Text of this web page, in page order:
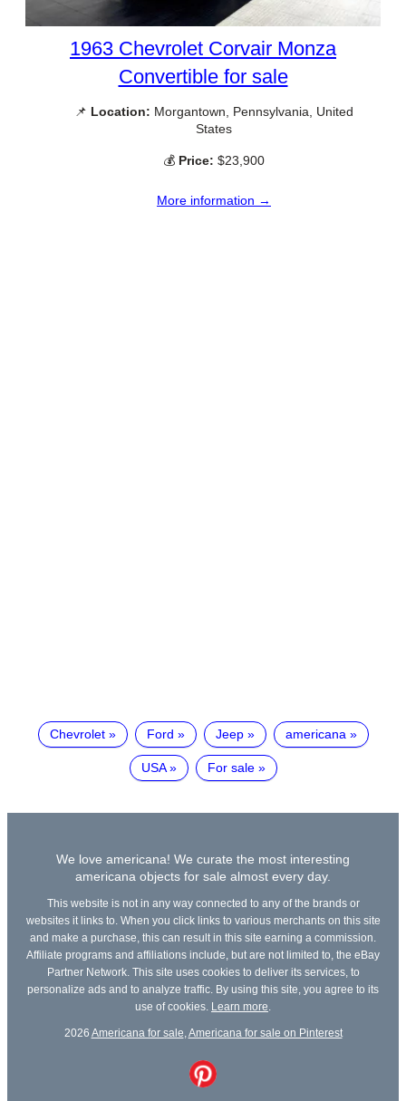
1963 Chevrolet Corvair Monza
Convertible for sale
📌 Location: Morgantown, Pennsylvania, United
States
💰 Price: $23,900
More information →
Chevrolet Ford Jeep americana
USA For sale
We love americana! We curate the most interesting
americana objects for sale almost every day.
This website is not in any way connected to any of the brands or
websites it links to. When you click links to various merchants on this site
and make a purchase, this can result in this site earning a commission.
Affiliate programs and affiliations include, but are not limited to, the eBay
Partner Network. This site uses cookies to deliver its services, to
personalize ads and to analyze traffic. By using this site, you agree to its
use of cookies. Learn more
2026 Americana for sale Americana for sale on Pinterest